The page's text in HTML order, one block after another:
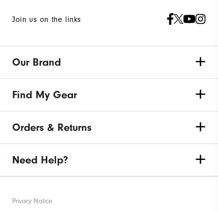
Join us on the links
Our Brand
Find My Gear
Orders & Returns
Need Help?
Privacy Notice